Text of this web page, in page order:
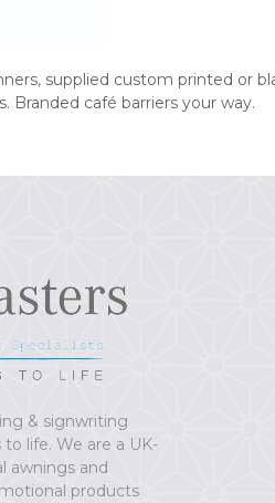
supplied custom printed or
café barriers your way.
& signwriting
life. We are a UK-
awnings and
products